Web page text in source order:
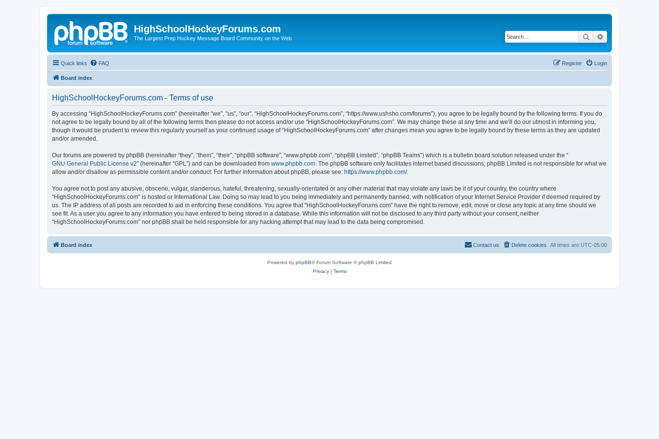
HighSchoolHockeyForums.com
The Largest Prep Hockey Message Board Community on the Web Search
Quick links FAQ Login
Register
Board index
HighSchoolHockeyForums.com - Terms of use
By accessing “HighSchoolHockeyForums.com” (hereinafter “we”, “us”, “our”, “HighSchoolHockeyForums.com”, “https://www.ushsho.com/forums”), you agree to be legally bound by the following terms. If you do
not agree to be legally bound by all of the following terms then please do not access and/or use “HighSchoolHockeyForums.com”. We may change these at any time and we’ll do our utmost in informing you,
though it would be prudent to review this regularly yourself as your continued usage of “HighSchoolHockeyForums.com” after changes mean you agree to be legally bound by these terms as they are updated
and/or amended.
Our forums are powered by phpBB (hereinafter “they”, “them”, “their”, “phpBB software”, “www.phpbb.com”, “phpBB Limited”, “phpBB Teams”) which is a bulletin board solution released under the “
GNU General Public License v2” (hereinafter “GPL”) and can be downloaded from www.phpbb.com . The phpBB software only facilitates internet based discussions; phpBB Limited is not responsible for what we
allow and/or disallow as permissible content and/or conduct. For further information about phpBB, please see: https://www.phpbb.com/.
You agree not to post any abusive, obscene, vulgar, slanderous, hateful, threatening, sexually-orientated or any other material that may violate any laws be it of your country, the country where
“HighSchoolHockeyForums.com” is hosted or International Law. Doing so may lead to you being immediately and permanently banned, with notification of your Internet Service Provider if deemed required by
us. The IP address of all posts are recorded to aid in enforcing these conditions. You agree that “HighSchoolHockeyForums.com” have the right to remove, edit, move or close any topic at any time should we
see fit. As a user you agree to any information you have entered to being stored in a database. While this information will not be disclosed to any third party without your consent, neither
“HighSchoolHockeyForums.com” nor phpBB shall be held responsible for any hacking attempt that may lead to the data being compromised.
Board index All times are UTC-05:00
Delete cookies
Contact us
Powered by phpBB® Forum Software © phpBB Limited
Privacy| Terms